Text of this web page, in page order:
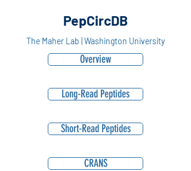
PepCircDB
The Maher Lab | Washington University
Overview
Long-Read Peptides
Short-Read Peptides
CRANS